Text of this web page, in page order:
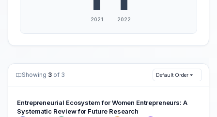
Showing 3 of 3 Default Order
Entrepreneurial Ecosystem for Women Entrepreneurs: A
Systematic Review for Future Research